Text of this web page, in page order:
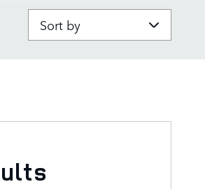
Sort by